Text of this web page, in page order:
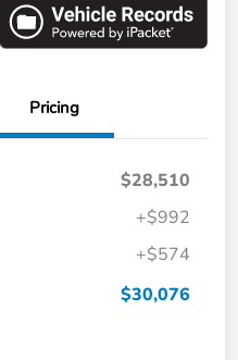
Pricing
$28,510
+$992
+$574
$30,076